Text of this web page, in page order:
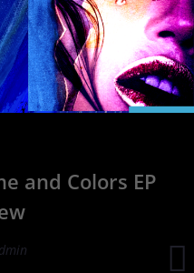
and Colors EP